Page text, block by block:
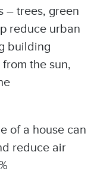
– trees, green
reduce urban
building
the sun,
of a house can
reduce air